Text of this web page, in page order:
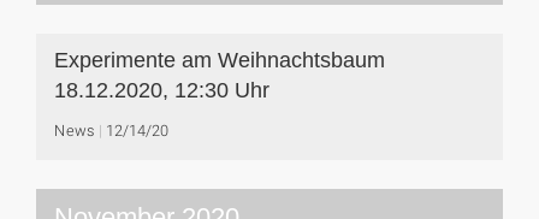
Experimente am Weihnachtsbaum
18.12.2020, 12:30 Uhr
News 12/14/20